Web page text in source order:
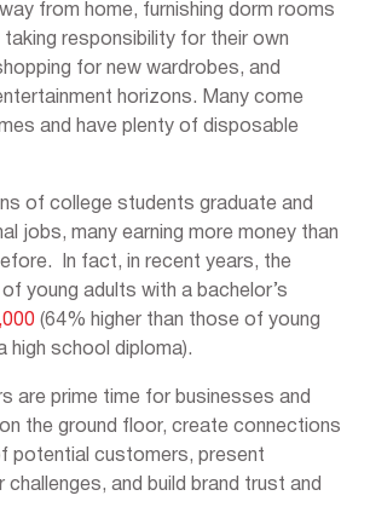
from home, furnishing dorm rooms
responsibility for their own
for new wardrobes, and
horizons. Many come
and have plenty of disposable
of college students graduate and
jobs, many earning more money than
In fact, in recent years, the
young adults with a bachelor’s
(64% higher than those of young
high school diploma).
are prime time for businesses and
the ground floor, create connections
potential customers, present
and build brand trust and